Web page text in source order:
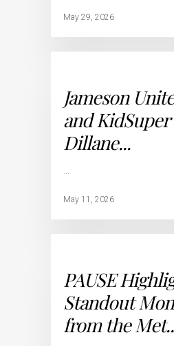
May 29, 2026
Jameson
and
Dillane...
…
May 11, 2026
PAUSE
Standout
from the